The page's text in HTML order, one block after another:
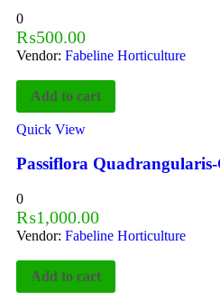
0
₨500.00
Vendor: Fabeline Horticulture
Add to cart
Quick View
Passiflora
0
₨1,000.00
Vendor: Fabeline Horticulture
Add to cart